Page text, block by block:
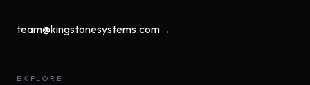
team@kingstonesystems.com→
EXPLORE